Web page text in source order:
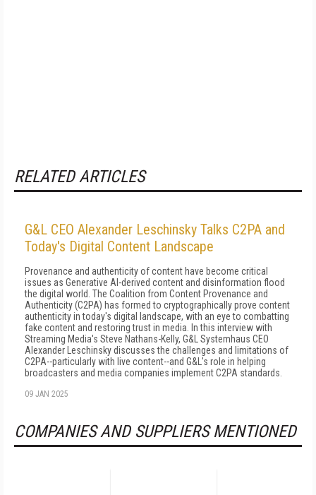
RELATED ARTICLES
G&L CEO Alexander Leschinsky Talks C2PA and
Today's Digital Content Landscape
Provenance and authenticity of content have become critical
issues as Generative AI-derived content and disinformation flood
the digital world. The Coalition from Content Provenance and
Authenticity (C2PA) has formed to cryptographically prove content
authenticity in today's digital landscape, with an eye to combatting
fake content and restoring trust in media. In this interview with
Streaming Media's Steve Nathans-Kelly, G&L Systemhaus CEO
Alexander Leschinsky discusses the challenges and limitations of
C2PA--particularly with live content--and G&L's role in helping
broadcasters and media companies implement C2PA standards.
09 JAN 2025
COMPANIES AND SUPPLIERS MENTIONED